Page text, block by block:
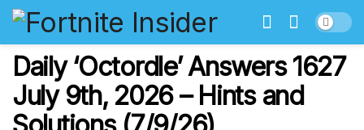
Daily ‘Octordle’ Answers 1627
July 9th, 2026 – Hints and